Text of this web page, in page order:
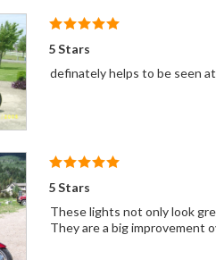
5 Stars
definately helps to be seen
5 Stars
These lights not only look
They are a big improvement